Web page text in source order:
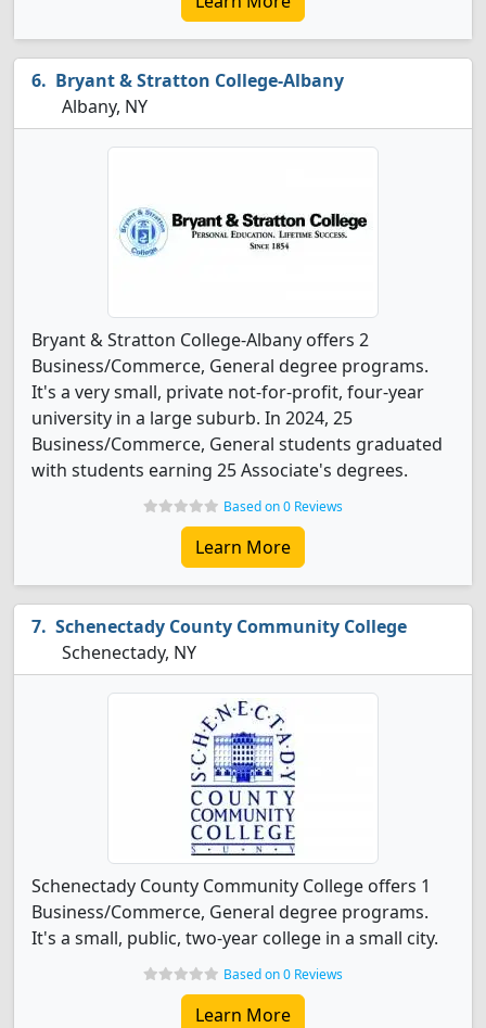
Bryant & Stratton College-Albany
Albany, NY
Bryant & Stratton College-Albany offers 2
Business/Commerce, General degree programs.
It's a very small, private not-for-profit, four-year
university in a large suburb. In 2024, 25
Business/Commerce, General students graduated
with students earning 25 Associate's degrees.
Based on 0 Reviews
Learn More
Schenectady County Community College
Schenectady, NY
Schenectady County Community College offers 1
Business/Commerce, General degree programs.
It's a small, public, two-year college in a small city.
Based on 0 Reviews
Learn More